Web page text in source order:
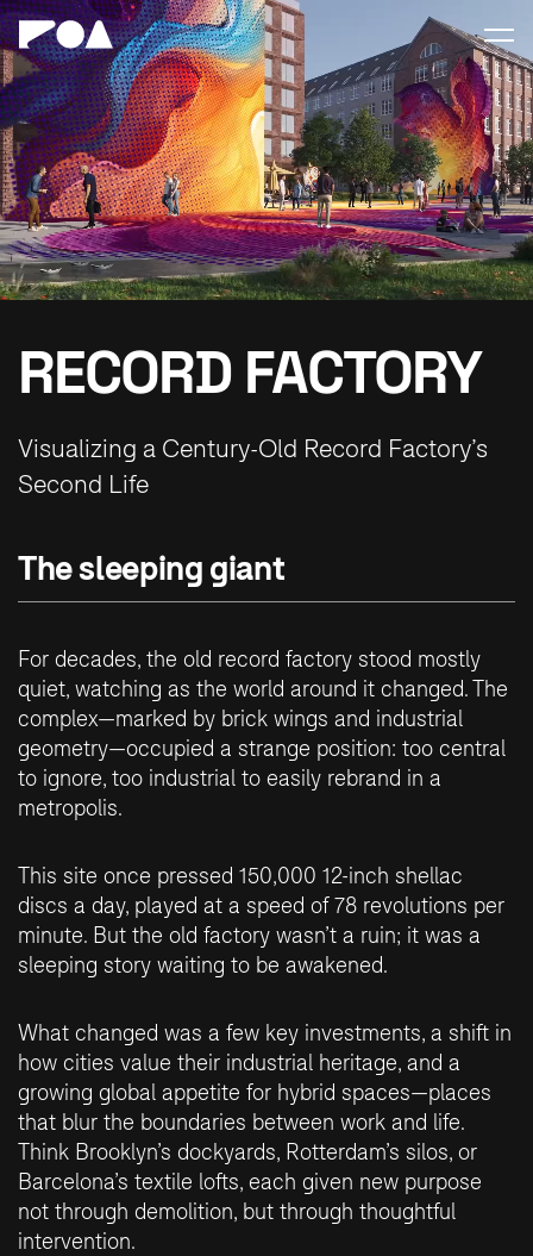
RECORD FACTORY
Visualizing a Century-Old Record Factory’s
Second Life
The sleeping giant
For decades, the old record factory stood mostly
quiet, watching as the world around it changed. The
complex—marked by brick wings and industrial
geometry—occupied a strange position: too central
to ignore, too industrial to easily rebrand in a
metropolis.
This site once pressed 150,000 12-inch shellac
discs a day, played at a speed of 78 revolutions per
minute. But the old factory wasn’t a ruin; it was a
sleeping story waiting to be awakened.
What changed was a few key investments, a shift in
how cities value their industrial heritage, and a
growing global appetite for hybrid spaces—places
that blur the boundaries between work and life.
Think Brooklyn’s dockyards, Rotterdam’s silos, or
Barcelona’s textile lofts, each given new purpose
not through demolition, but through thoughtful
intervention.